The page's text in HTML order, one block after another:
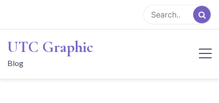
content
UTC Graphic
Blog